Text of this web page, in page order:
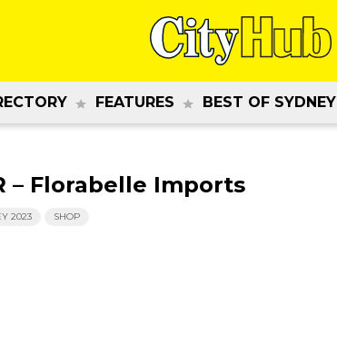
FEATURES BEST OF SYDNEY
– Florabelle Imports
2023 SHOP